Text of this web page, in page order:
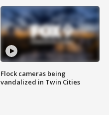
Flock cameras being
vandalized in Twin Cities